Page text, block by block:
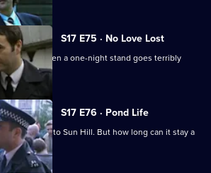
S17 E75 · No Love Lost
on Santini when a one-night stand goes terribly
S17 E76 · Pond Life
moved into Sun Hill. But how long can it stay a